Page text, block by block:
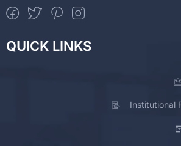
QUICK LINKS
Institutional